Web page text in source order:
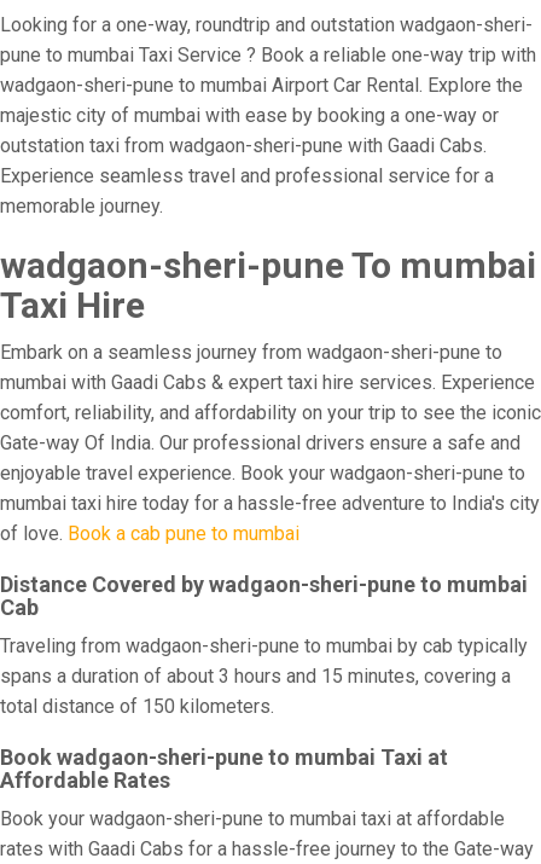
Looking for a one-way, roundtrip and outstation wadgaon-sheri-
pune to mumbai Taxi Service ? Book a reliable one-way trip with
wadgaon-sheri-pune to mumbai Airport Car Rental. Explore the
majestic city of mumbai with ease by booking a one-way or
outstation taxi from wadgaon-sheri-pune with Gaadi Cabs.
Experience seamless travel and professional service for a
memorable journey.
wadgaon-sheri-pune To mumbai
Taxi Hire
Embark on a seamless journey from wadgaon-sheri-pune to
mumbai with Gaadi Cabs & expert taxi hire services. Experience
comfort, reliability, and affordability on your trip to see the iconic
Gate-way Of India. Our professional drivers ensure a safe and
enjoyable travel experience. Book your wadgaon-sheri-pune to
mumbai taxi hire today for a hassle-free adventure to India's city
of love. Book a cab pune to mumbai
Distance Covered by wadgaon-sheri-pune to mumbai
Cab
Traveling from wadgaon-sheri-pune to mumbai by cab typically
spans a duration of about 3 hours and 15 minutes, covering a
total distance of 150 kilometers.
Book wadgaon-sheri-pune to mumbai Taxi at
Affordable Rates
Book your wadgaon-sheri-pune to mumbai taxi at affordable
rates with Gaadi Cabs for a hassle-free journey to the Gate-way